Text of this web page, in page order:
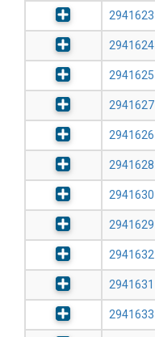
2941623
2941624
2941625
2941627
2941626
2941628
2941630
2941629
2941632
2941631
2941633